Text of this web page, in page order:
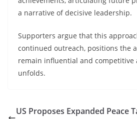
a narrative of decisive leadership.
Supporters argue that this
continued outreach, positions the
remain influential and competitive
unfolds.
US Proposes Expanded Peace